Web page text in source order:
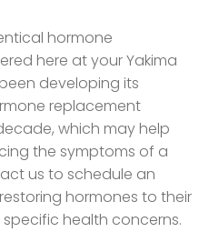
hormone
here at your Yakima
developing its
replacement
which may help
the symptoms of a
us to schedule an
hormones to their
health concerns.